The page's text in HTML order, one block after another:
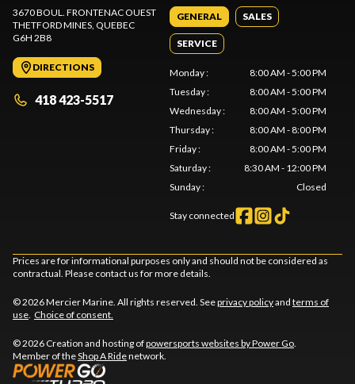
3670 BOUL. FRONTENAC OUEST
THETFORD MINES , QUEBEC
G6H 2B8
DIRECTIONS
418 423-5517
GENERAL SALES
SERVICE
Monday:
8:00 AM - 5:00 PM
Tuesday:
8:00 AM - 5:00 PM
Wednesday:
8:00 AM - 5:00 PM
Thursday:
8:00 AM - 8:00 PM
Friday:
8:00 AM - 5:00 PM
Saturday:
8:30 AM - 12:00 PM
Sunday: Closed
Stay connected
Prices are for informational purposes only and should not be considered as
contractual. Please contact us for more details.
© 2026 Mercier Marine. All rights reserved. Seeprivacy policyand terms of
use Choice of consent.
© 2026 Creation and hosting ofpowersports websites by Power Go
Member of theShop A Ridenetwork.